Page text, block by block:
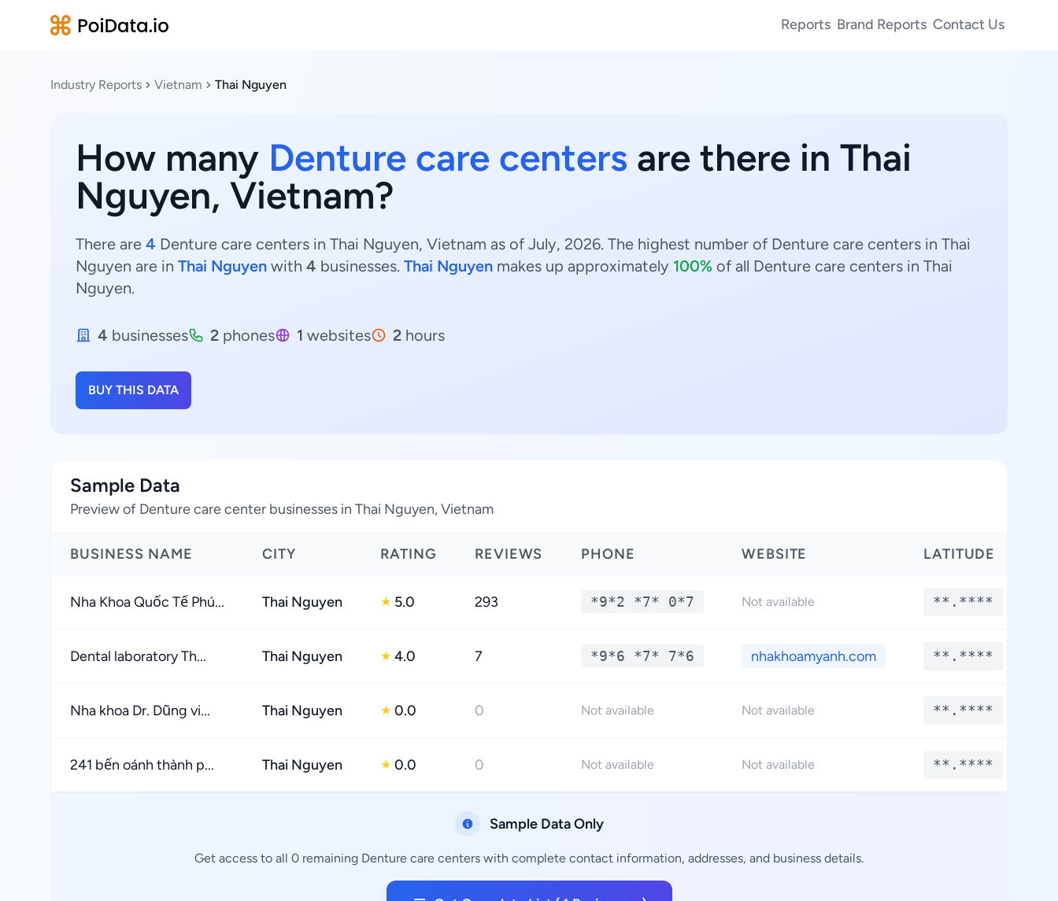
Reports Brand Reports Contact Us
Industry Reports Vietnam Thai Nguyen
How many Denture care centers are there in Thai
Nguyen, Vietnam?
There are 4 Denture care centers in Thai Nguyen, Vietnam as of July, 2026. The highest number of Denture care centers in Thai
Nguyen are in Thai Nguyen with 4 businesses. Thai Nguyen makes up approximately 100% of all Denture care centers in Thai
Nguyen.
4 businesses 2 phones 1 websites 2 hours
BUY THIS DATA
Sample Data
Preview of Denture care center businesses in Thai Nguyen, Vietnam
BUSINESS NAME CITY RATING REVIEWS PHONE WEBSITE LATITUDE
Nha Khoa Quốc Tế Phú... Thai Nguyen ★ 5.0 293 *9*2 *7* 0*7 Not available **.****
Dental laboratory Th... Thai Nguyen ★ 4.0 7 *9*6 *7* 7*6 nhakhoamyanh.com **.****
Nha khoa Dr. Dũng vi... Thai Nguyen ★ 0.0 0 Not available Not available **.****
241 bến oánh thành p... Thai Nguyen ★ 0.0 0 Not available Not available **.****
Sample Data Only
Get access to all 0 remaining Denture care centers with complete contact information, addresses, and business details.